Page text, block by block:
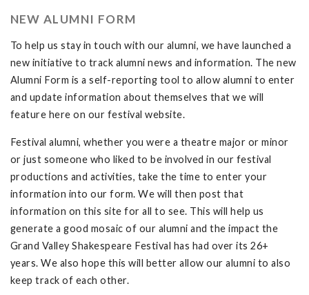
NEW ALUMNI FORM
To help us stay in touch with our alumni, we have launched a
new initiative to track alumni news and information. The new
Alumni Form is a self-reporting tool to allow alumni to enter
and update information about themselves that we will
feature here on our festival website.
Festival alumni, whether you were a theatre major or minor
or just someone who liked to be involved in our festival
productions and activities, take the time to enter your
information into our form. We will then post that
information on this site for all to see. This will help us
generate a good mosaic of our alumni and the impact the
Grand Valley Shakespeare Festival has had over its 26+
years. We also hope this will better allow our alumni to also
keep track of each other.